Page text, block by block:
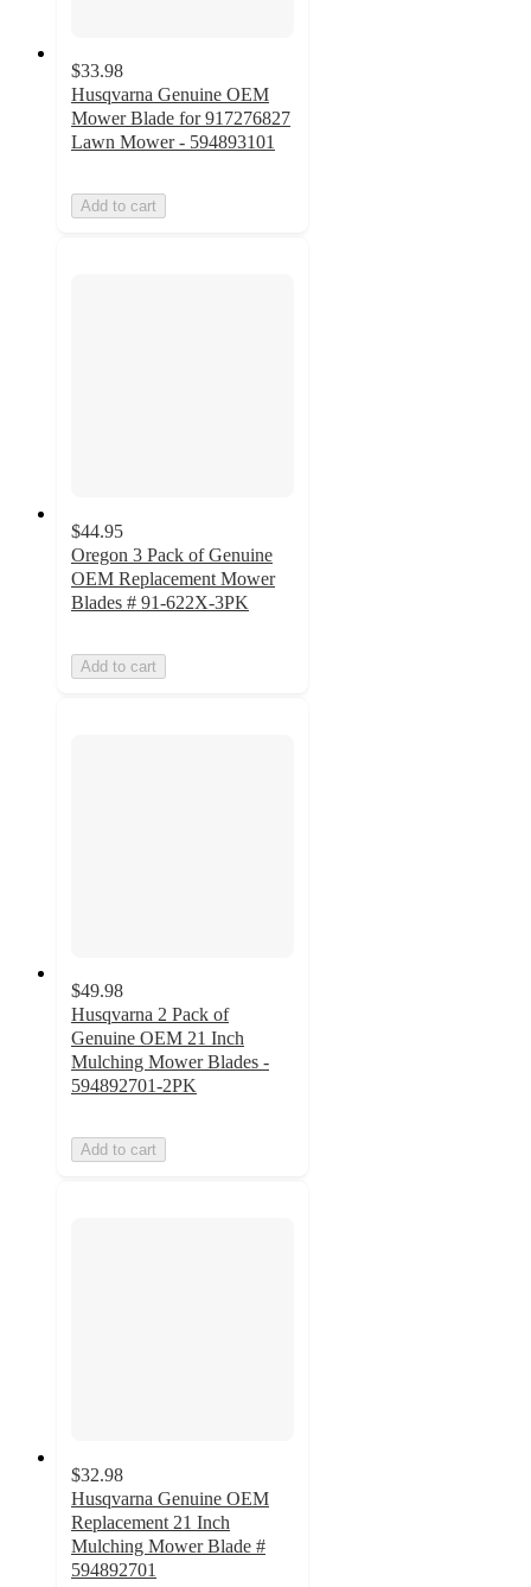
$33.98
Husqvarna Genuine OEM
Mower Blade for 917276827
Lawn Mower - 594893101
Add to cart
$44.95
Oregon 3 Pack of Genuine
OEM Replacement Mower
Blades # 91-622X-3PK
Add to cart
$49.98
Husqvarna 2 Pack of
Genuine OEM 21 Inch
Mulching Mower Blades -
594892701-2PK
Add to cart
$32.98
Husqvarna Genuine OEM
Replacement 21 Inch
Mulching Mower Blade #
594892701